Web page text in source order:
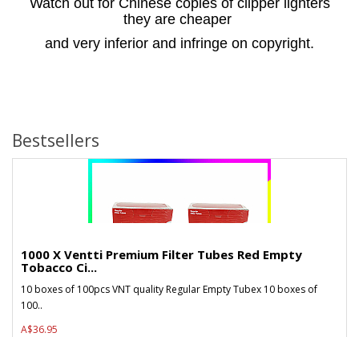
Watch out for Chinese copies of clipper lighters
they are cheaper
and very inferior and infringe on copyright.
Bestsellers
1000 X Ventti Premium Filter Tubes Red Empty
Tobacco Ci...
10 boxes of 100pcs VNT quality Regular Empty Tubex 10 boxes of
100..
A$36.95